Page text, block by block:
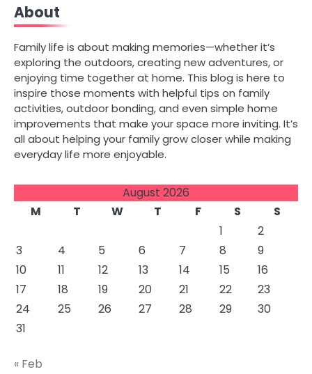
About
Family life is about making memories—whether it’s
exploring the outdoors, creating new adventures, or
enjoying time together at home. This blog is here to
inspire those moments with helpful tips on family
activities, outdoor bonding, and even simple home
improvements that make your space more inviting. It’s
all about helping your family grow closer while making
everyday life more enjoyable.
August 2026
M
T W T F S
S
1
2
3
4 5 6 7 8
9
10
11 12 13 14 15
16
17
18 19 20 21 22
23
24
25 26 27 28 29
30
31
« Feb